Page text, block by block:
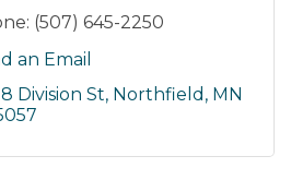
(507) 645-2250
an Email
Division St Northfield MN